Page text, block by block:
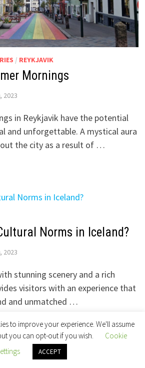
/ REYKJAVIK
Mornings
2023
in Reykjavik have the potential
and unforgettable. A mystical aura
the city as a result of …
Norms in Iceland?
2023
stunning scenery and a rich
visitors with an experience that
and unmatched …
to improve your experience. We'll assume
you can opt-out if you wish.
Cookie
ACCEPT